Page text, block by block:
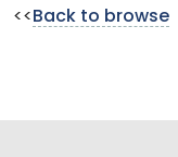
<< Back to browse